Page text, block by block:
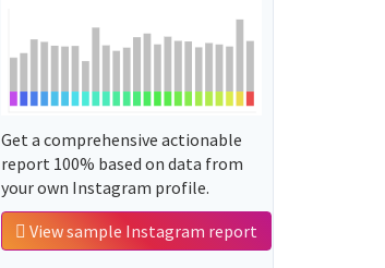
Get a comprehensive actionable
report 100% based on data from
your own Instagram profile.
View sample Instagram report